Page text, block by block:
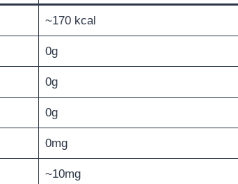
~170 kcal
0g
0g
0g
0mg
~10mg